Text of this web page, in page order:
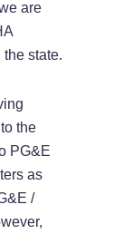
are
state.
the
PG&E
as
/